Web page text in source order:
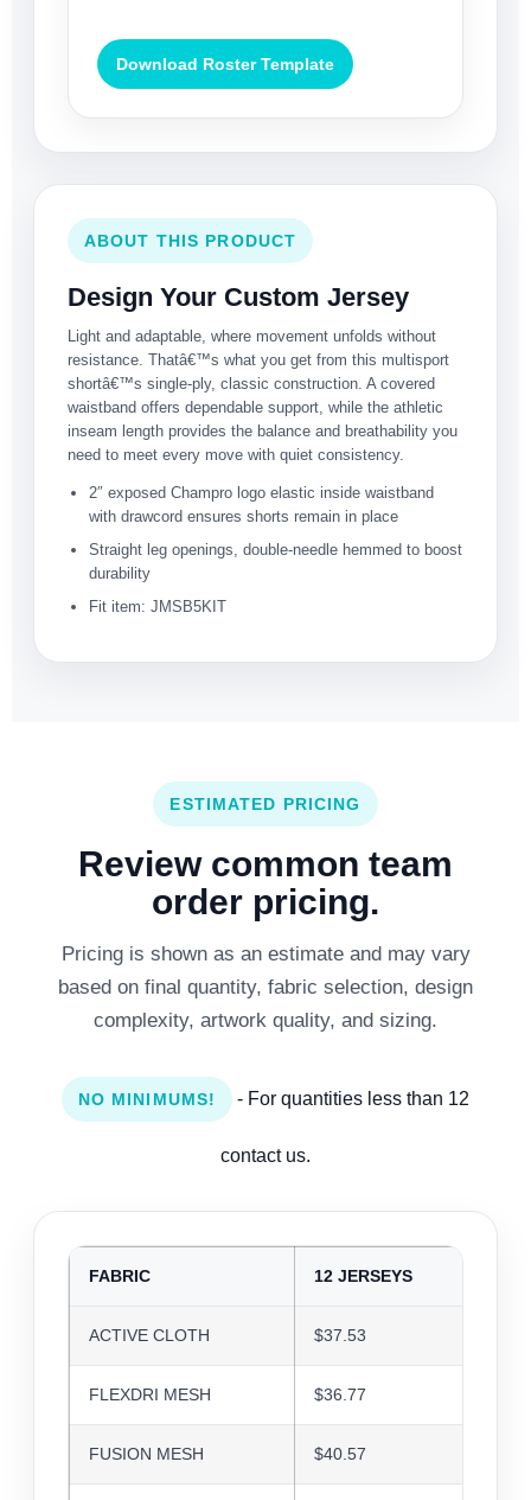
Download Roster Template
ABOUT THIS PRODUCT
Design Your Custom Jersey
Light and adaptable, where movement unfolds without
resistance. Thatâ€™s what you get from this multisport
shortâ€™s single-ply, classic construction. A covered
waistband offers dependable support, while the athletic
inseam length provides the balance and breathability you
need to meet every move with quiet consistency.
2″ exposed Champro logo elastic inside waistband
with drawcord ensures shorts remain in place
Straight leg openings, double-needle hemmed to boost
durability
Fit item: JMSB5KIT
ESTIMATED PRICING
Review common team
order pricing.
Pricing is shown as an estimate and may vary
based on final quantity, fabric selection, design
complexity, artwork quality, and sizing.
NO MINIMUMS! - For quantities less than 12
contact us.
FABRIC 12 JERSEYS
ACTIVE CLOTH $37.53
FLEXDRI MESH $36.77
FUSION MESH $40.57